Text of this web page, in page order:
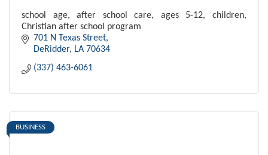
school age, after school care, ages 5-12, children,
Christian after school program
701 N Texas Street
DeRidder LA 70634
(337) 463-6061
BUSINESS